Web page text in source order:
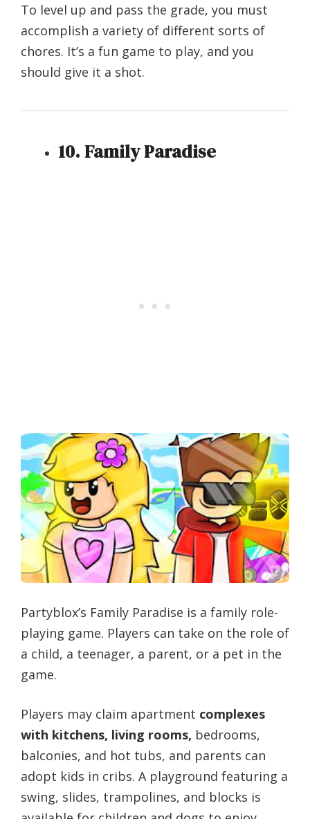
To level up and pass the grade, you must
accomplish a variety of different sorts of
chores. It’s a fun game to play, and you
should give it a shot.
10. Family Paradise
Partyblox’s Family Paradise is a family role-
playing game. Players can take on the role of
a child, a teenager, a parent, or a pet in the
game.
Players may claim apartment complexes
with kitchens, living rooms, bedrooms,
balconies, and hot tubs, and parents can
adopt kids in cribs. A playground featuring a
swing, slides, trampolines, and blocks is